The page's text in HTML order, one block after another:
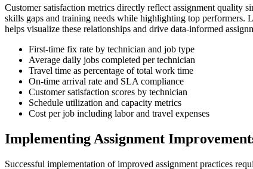
Customer satisfaction metrics directly reflect assignment quality
skills gaps and training needs while highlighting top performers.
helps visualize these relationships and drive data-informed
First-time fix rate by technician and job type
Average daily jobs completed per technician
Travel time as percentage of total work time
On-time arrival rate and SLA compliance
Customer satisfaction scores by technician
Schedule utilization and capacity metrics
Cost per job including labor and travel expenses
Implementing Assignment
Successful implementation of improved assignment practices